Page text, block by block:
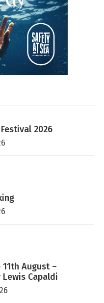
2026
11th August –
Capaldi